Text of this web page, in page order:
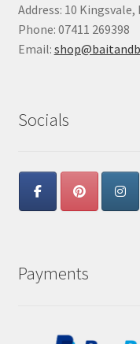
Address: 10
Phone: 07411 269398
Email:
Socials
Payments